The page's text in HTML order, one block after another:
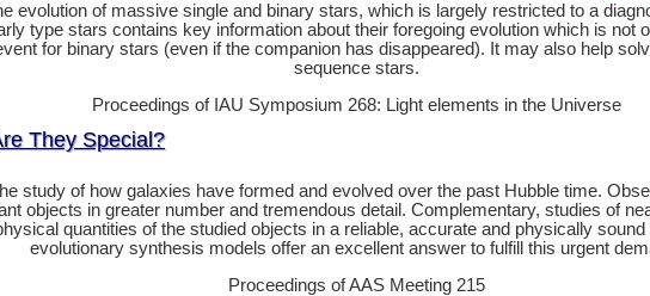
evolution of massive single and binary stars, which is largely restricted to a
type stars contains key information about their foregoing evolution which is not
for binary stars (even if the companion has disappeared). It may also help
sequence stars.
Proceedings of IAU Symposium 268: Light elements in the Universe
They Special?
study of how galaxies have formed and evolved over the past Hubble time.
objects in greater number and tremendous detail. Complementary, studies of
quantities of the studied objects in a reliable, accurate and physically
evolutionary synthesis models offer an excellent answer to fulfill this urgent
Proceedings of AAS Meeting 215